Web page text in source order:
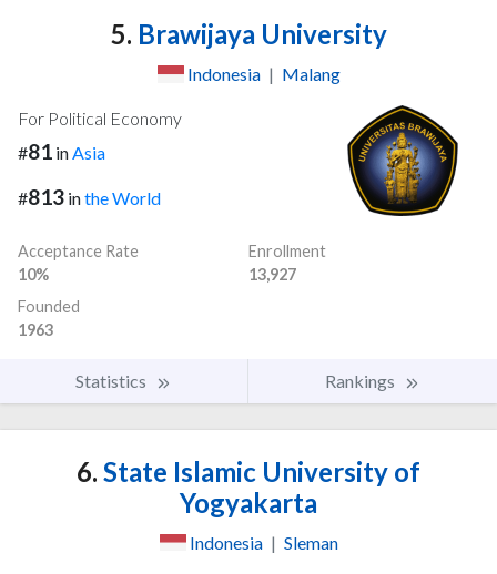
5. Brawijaya University
Indonesia | Malang
For Political Economy
#81 inAsia
#813 inthe World
Acceptance Rate
10%
Enrollment
13,927
Founded
1963
Statistics Rankings
6. State Islamic University of
Yogyakarta
Indonesia | Sleman